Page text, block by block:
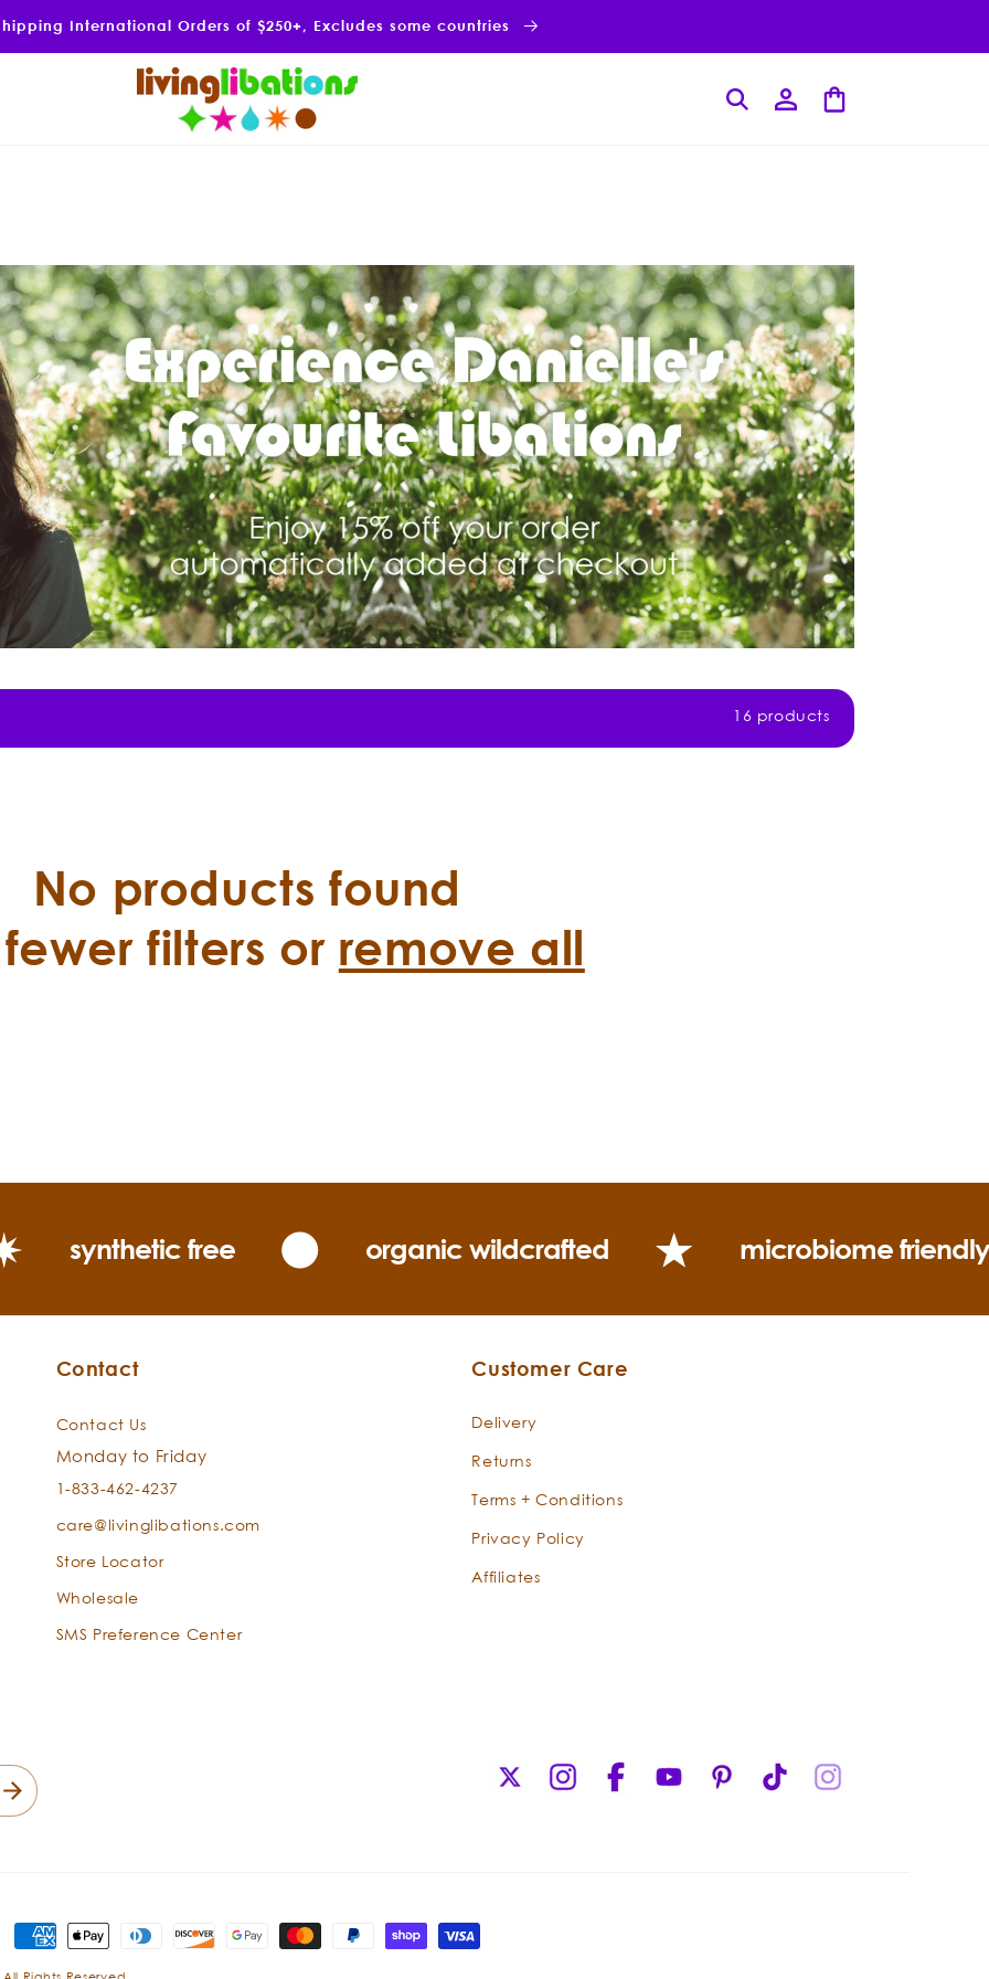
International Orders of $250+, Excludes some countries
Log
in
Cart
16 products
No products found
fewer filters or remove all
synthetic free organic wildcrafted microbiome friendly
Contact
Contact Us
Monday to Friday
1-833-462-4237
care@livinglibations.com
Store Locator
Wholesale
SMS Preference Center
Customer Care
Delivery
Returns
Terms + Conditions
Privacy Policy
Affiliates
(Twitter)
InstagramFacebookYouTubePinterestTikTok
Payment
methods